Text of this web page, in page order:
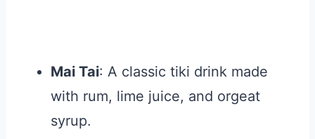
Mai Tai: A classic tiki drink made
with rum, lime juice, and orgeat
syrup.